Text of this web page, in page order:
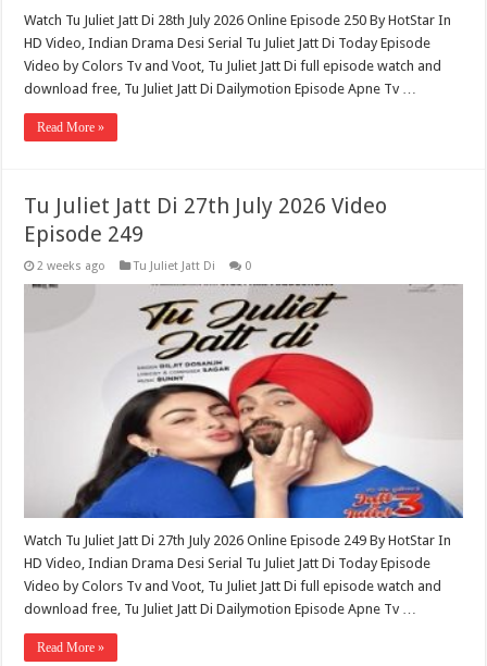
Watch Tu Juliet Jatt Di 28th July 2026 Online Episode 250 By HotStar In
HD Video, Indian Drama Desi Serial Tu Juliet Jatt Di Today Episode
Video by Colors Tv and Voot, Tu Juliet Jatt Di full episode watch and
download free, Tu Juliet Jatt Di Dailymotion Episode Apne Tv …
Read More »
Tu Juliet Jatt Di 27th July 2026 Video
Episode 249
2 weeks ago Tu Juliet Jatt Di 0
Watch Tu Juliet Jatt Di 27th July 2026 Online Episode 249 By HotStar In
HD Video, Indian Drama Desi Serial Tu Juliet Jatt Di Today Episode
Video by Colors Tv and Voot, Tu Juliet Jatt Di full episode watch and
download free, Tu Juliet Jatt Di Dailymotion Episode Apne Tv …
Read More »